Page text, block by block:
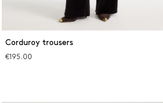
Corduroy trousers
€195.00